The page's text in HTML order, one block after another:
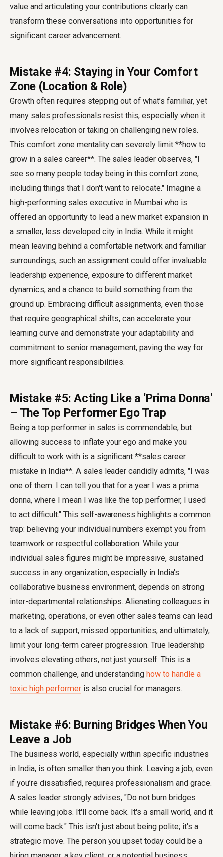
value and articulating your contributions clearly can
transform these conversations into opportunities for
significant career advancement.
Mistake #4: Staying in Your Comfort
Zone (Location & Role)
Growth often requires stepping out of what’s familiar, yet
many sales professionals resist this, especially when it
involves relocation or taking on challenging new roles.
This comfort zone mentality can severely limit **how to
grow in a sales career**. The sales leader observes, "I
see so many people today being in this comfort zone,
including things that I don't want to relocate." Imagine a
high-performing sales executive in Mumbai who is
offered an opportunity to lead a new market expansion in
a smaller, less developed city in India. While it might
mean leaving behind a comfortable network and familiar
surroundings, such an assignment could offer invaluable
leadership experience, exposure to different market
dynamics, and a chance to build something from the
ground up. Embracing difficult assignments, even those
that require geographical shifts, can accelerate your
learning curve and demonstrate your adaptability and
commitment to senior management, paving the way for
more significant responsibilities.
Mistake #5: Acting Like a 'Prima Donna'
– The Top Performer Ego Trap
Being a top performer in sales is commendable, but
allowing success to inflate your ego and make you
difficult to work with is a significant **sales career
mistake in India**. A sales leader candidly admits, "I was
one of them. I can tell you that for a year I was a prima
donna, where I mean I was like the top performer, I used
to act difficult." This self-awareness highlights a common
trap: believing your individual numbers exempt you from
teamwork or respectful collaboration. While your
individual sales figures might be impressive, sustained
success in any organization, especially in India's
collaborative business environment, depends on strong
inter-departmental relationships. Alienating colleagues in
marketing, operations, or even other sales teams can lead
to a lack of support, missed opportunities, and ultimately,
limit your long-term career progression. True leadership
involves elevating others, not just yourself. This is a
common challenge, and understanding how to handle a
toxic high performer is also crucial for managers.
Mistake #6: Burning Bridges When You
Leave a Job
The business world, especially within specific industries
in India, is often smaller than you think. Leaving a job, even
if you’re dissatisfied, requires professionalism and grace.
A sales leader strongly advises, "Do not burn bridges
while leaving jobs. It'll come back. It's a small world, and it
will come back." This isn't just about being polite; it's a
strategic move. The person you upset today could be a